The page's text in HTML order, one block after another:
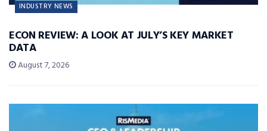
INDUSTRY NEWS
ECON REVIEW: A LOOK AT JULY’S KEY MARKET
DATA
August 7, 2026